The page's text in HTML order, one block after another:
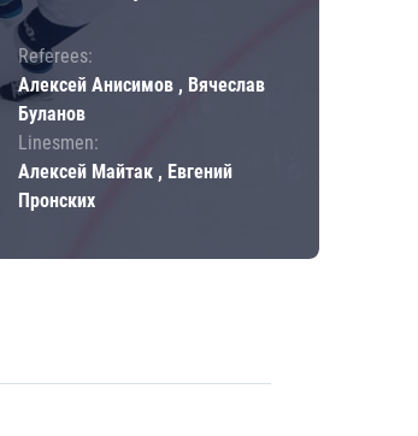
Referees:
Алексей Анисимов , Вячеслав
Буланов
Linesmen:
Алексей Майтак , Евгений
Пронских